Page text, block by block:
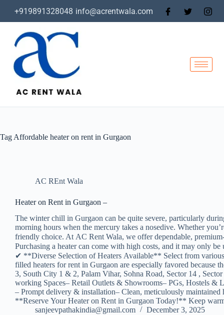
+919891328048 info@acrentwala.com
Tag Affordable heater on rent in Gurgaon
AC REnt Wala
Heater on Rent in Gurgaon –
The winter chill in Gurgaon can be quite severe, particularly
morning hours when the mercury takes a nosedive. Whether
friendly choice. At AC Rent Wala, we offer dependable,
Purchasing a heater can come with high costs, and it may only
✔ **Diverse Selection of Heaters Available** Select from
filled heaters for rent in Gurgaon are especially favored
3, South City 1 & 2, Palam Vihar, Sohna Road, Sector 14 ,
working Spaces– Retail Outlets & Showrooms– PGs, Hostels
– Prompt delivery & installation– Clean, meticulously
**Reserve Your Heater on Rent in Gurgaon Today!** Keep
sanjeevpathakindia@gmail.com
December 3, 2025